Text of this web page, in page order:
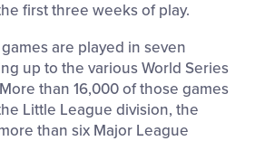
first three weeks of play.
are played in seven
up to the various World Series
than 16,000 of those games
Little League division, the
than six Major League